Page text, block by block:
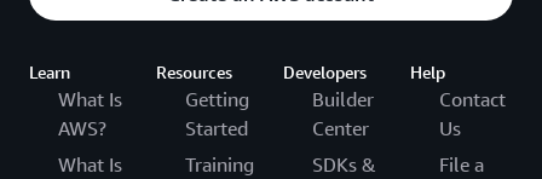
Learn
What Is
AWS?
What Is
Resources
Getting
Started
Training
Developers
Builder
Center
SDKs &
Help
Contact
Us
File a